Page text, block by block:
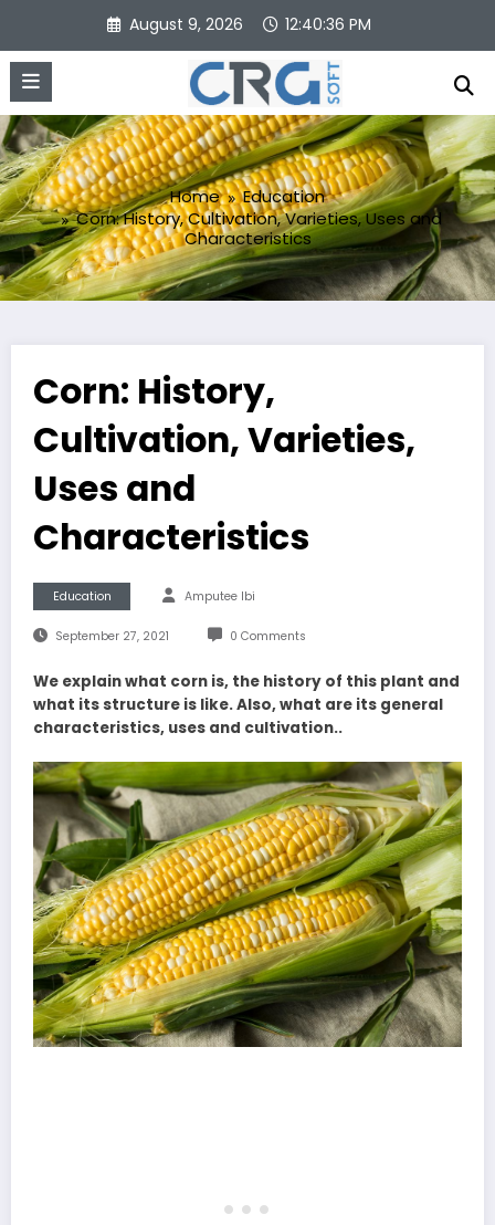
content
August 9, 2026 12:40:37 PM
Home
Education
Corn: History, Cultivation, Varieties, Uses and
Characteristics
Corn: History,
Cultivation, Varieties,
Uses and
Characteristics
Education Amputee Ibi
September 27, 2021 0 Comments
We explain what corn is, the history of this plant and
what its structure is like. Also, what are its general
characteristics, uses and cultivation..